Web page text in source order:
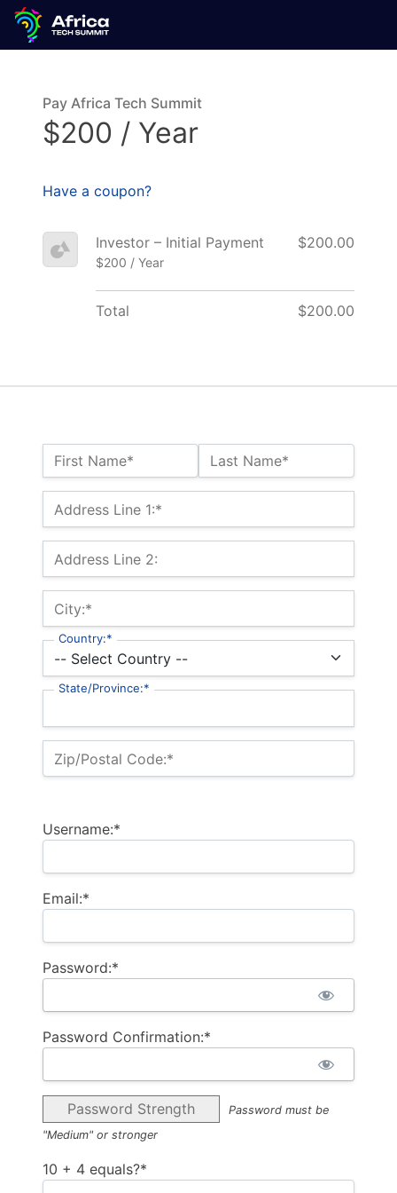
Name:*
First Name* Last Name*
Billing Address
Address Line 1:*
Address Line 2:
City:*
Country:*
State/Province:*
Zip/Postal Code:*
Username:*
Email:*
Password:*
Password Confirmation:*
Password Strength
Password must be
"Medium" or stronger
10 + 4 equals?*
Pay Africa Tech Summit
$200 / Year
Have a coupon?
Investor – Initial Payment
$200 / Year
$200.00
Total $200.00